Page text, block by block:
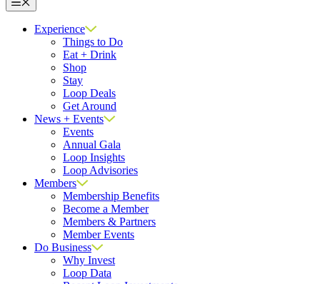
Experience
Things to Do
Eat + Drink
Shop
Stay
Loop Deals
Get Around
News + Events
Events
Annual Gala
Loop Insights
Loop Advisories
Members
Membership Benefits
Become a Member
Members & Partners
Member Events
Do Business
Why Invest
Loop Data